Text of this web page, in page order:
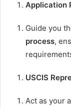
Application
Guide you
process,
USCIS
Act as your